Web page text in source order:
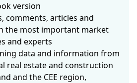
version
comments, articles and
the most important market
and experts
data and information from
real estate and construction
and the CEE region,